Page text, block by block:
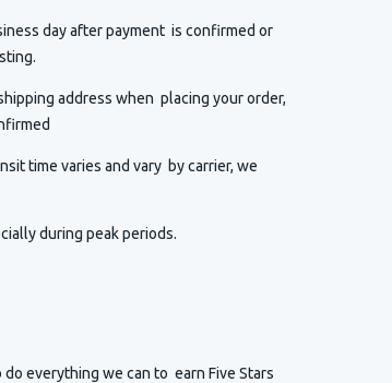
day after payment is confirmed or
address when placing your order,
time varies and vary by carrier, we
during peak periods.
everything we can to earn Five Stars